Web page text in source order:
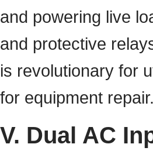
and powering live
and protective
is revolutionary for
for equipment repair.
V. Dual AC